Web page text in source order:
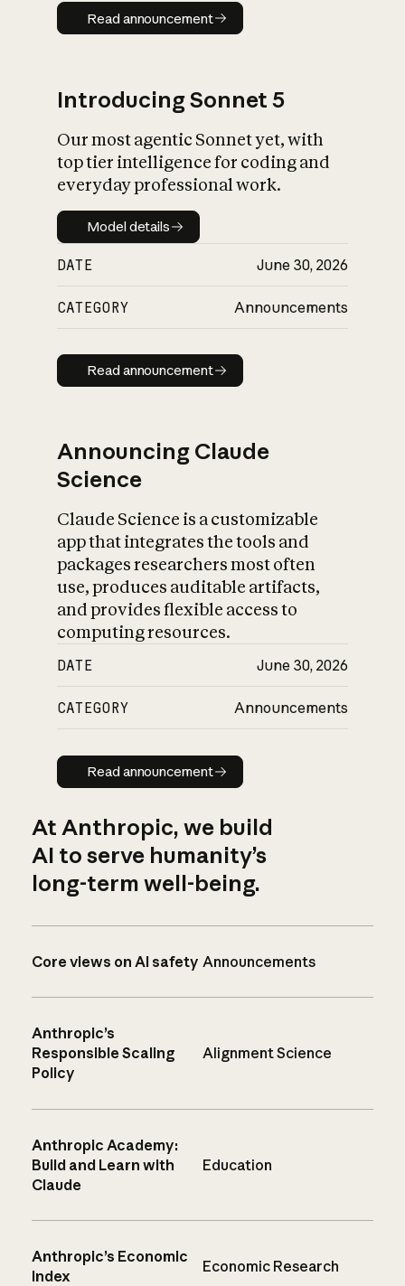
Read announcement
Read announcement
Introducing Sonnet 5
Our most agentic Sonnet yet, with
top tier intelligence for coding and
everyday professional work.
Model details
Model details
DATE June 30, 2026
CATEGORY Announcements
Read announcement
Read announcement
Announcing Claude
Science
Claude Science is a customizable
app that integrates the tools and
packages researchers most often
use, produces auditable artifacts,
and provides flexible access to
computing resources.
DATE June 30, 2026
CATEGORY Announcements
Read announcement
Read announcement
At Anthropic, we build
AI to serve humanity’s
long-term well-being.
Core views on AI safety Announcements
Anthropic’s
Responsible Scaling
Policy
Alignment Science
Anthropic Academy:
Build and Learn with
Claude
Education
Anthropic’s Economic
Index
Economic Research